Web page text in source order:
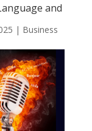
and
| Business